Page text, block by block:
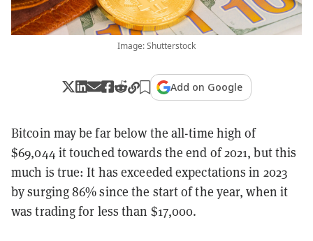
Image: Shutterstock
Add on Google
Bitcoin may be far below the all-time high of
$69,044 it touched towards the end of 2021, but this
much is true: It has exceeded expectations in 2023
by surging 86% since the start of the year, when it
was trading for less than $17,000.